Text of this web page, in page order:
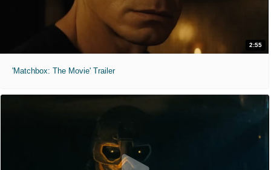
2:55
'Matchbox: The Movie' Trailer